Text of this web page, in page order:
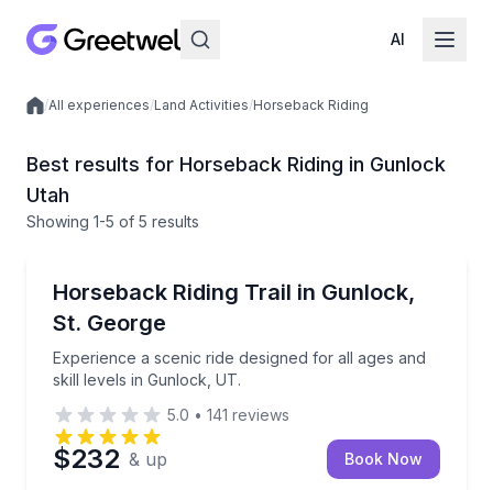
AI
Local experiences
/All experiences/Land Activities/Horseback Riding
Best results for Horseback Riding in Gunlock
Utah
Showing 1-5 of 5 results
Horseback Riding Trail in Gunlock,
St. George
Experience a scenic ride designed for all ages and
skill levels in Gunlock, UT.
Experience a scenic ride designed for all ages and
5.0 • 141 reviews
$232 & up Book Now